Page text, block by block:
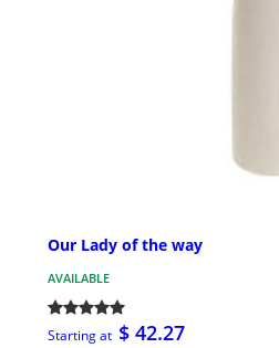
Our Lady of the way
AVAILABLE
Starting at $ 42.27